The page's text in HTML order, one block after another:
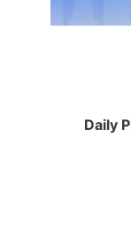
Daily